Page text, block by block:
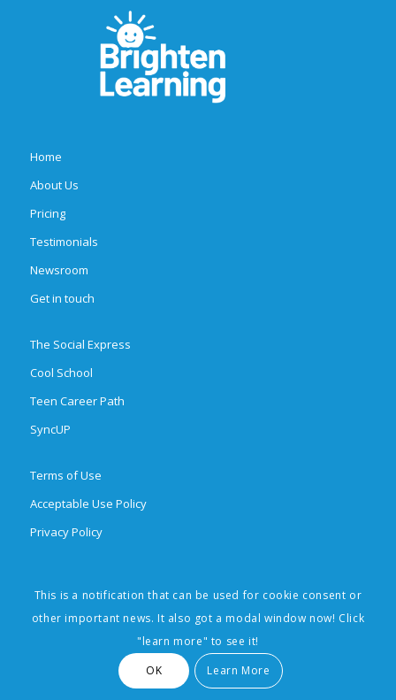
Home
About Us
Pricing
Testimonials
Newsroom
Get in touch
The Social Express
Cool School
Teen Career Path
SyncUP
Terms of Use
Acceptable Use Policy
Privacy Policy
© 2026 Brighten Learning, Inc. All rights reserved. The Social Express,
Cool School, Teen Career Path, SyncUp, and Social Learning Made Easy
are trademarks of Brighten Learning, Inc.
This is a notification that can be used for cookie consent or
other important news. It also got a modal window now! Click
"learn more" to see it!
OK
Learn More